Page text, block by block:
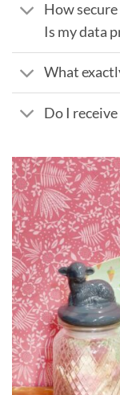
How
Is my data
What
Do I